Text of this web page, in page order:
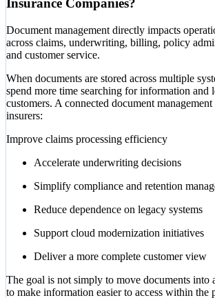
Insurance Companies?
Document management directly impacts
across claims, underwriting, billing, policy
and customer service.
When documents are stored across multiple
spend more time searching for information and
customers. A connected document
insurers:
Improve claims processing efficiency
Accelerate underwriting decisions
Simplify compliance and retention
Reduce dependence on legacy systems
Support cloud modernization initiatives
Deliver a more complete customer view
The goal is not simply to move documents into
to make information easier to access within the